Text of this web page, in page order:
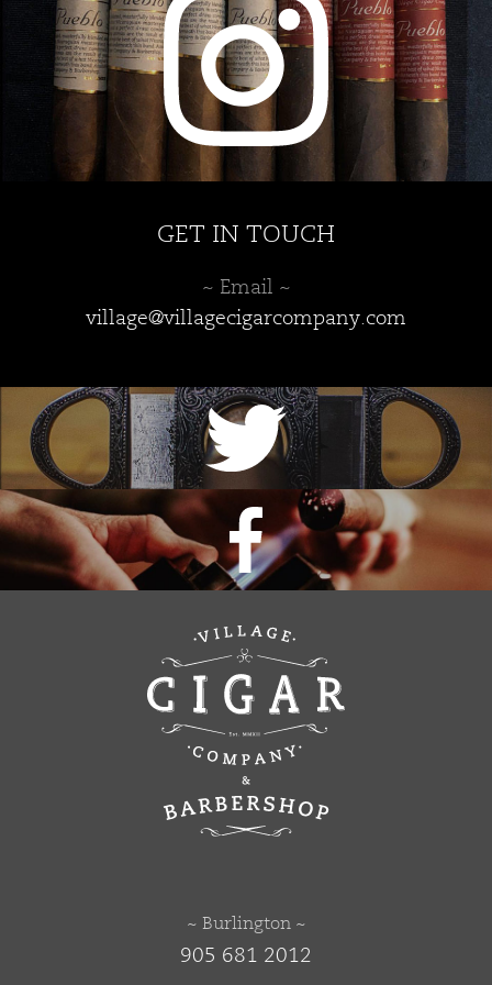
the
product
page
GET IN TOUCH
~ Email ~
village@villagecigarcompany.com
~ Burlington ~
905 681 2012